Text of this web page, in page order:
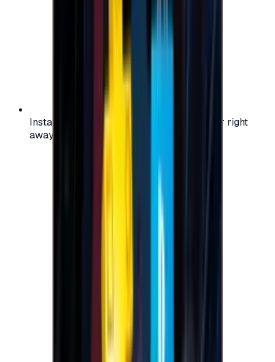
Instant activation: start using your voucher right
away on your favorite platform.